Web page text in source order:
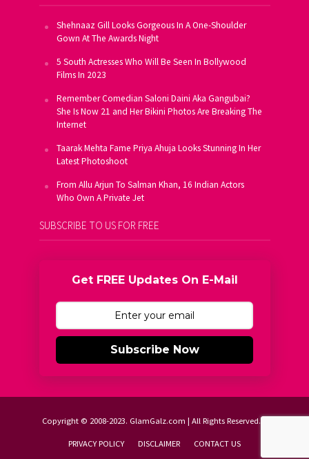
Shehnaaz Gill Looks Gorgeous In A One-Shoulder
Gown At The Awards Night
5 South Actresses Who Will Be Seen In Bollywood
Films In 2023
Remember Comedian Saloni Daini Aka Gangubai?
She Is Now 21 and Her Bikini Photos Are Breaking The
Internet
Taarak Mehta Fame Priya Ahuja Looks Stunning In Her
Latest Photoshoot
From Allu Arjun To Salman Khan, 16 Indian Actors
Who Own A Private Jet
SUBSCRIBE TO US FOR FREE
Get FREE Updates On E-Mail
Subscribe Now
Copyright © 2008-2023. GlamGalz.com | All Rights Reserved.
PRIVACY POLICY DISCLAIMER CONTACT US